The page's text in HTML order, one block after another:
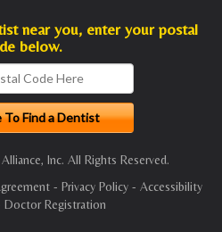
near you, enter your postal
below.
Inc. All Rights Reserved.
- Privacy Policy- Accessibility
Doctor Registration